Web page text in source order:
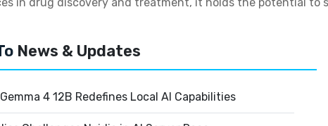
News & Updates
4 12B Redefines Local AI Capabilities